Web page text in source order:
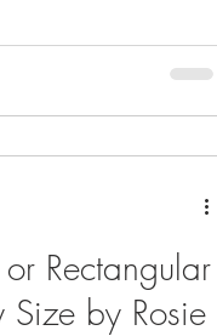
Rectangular
Size by Rosie